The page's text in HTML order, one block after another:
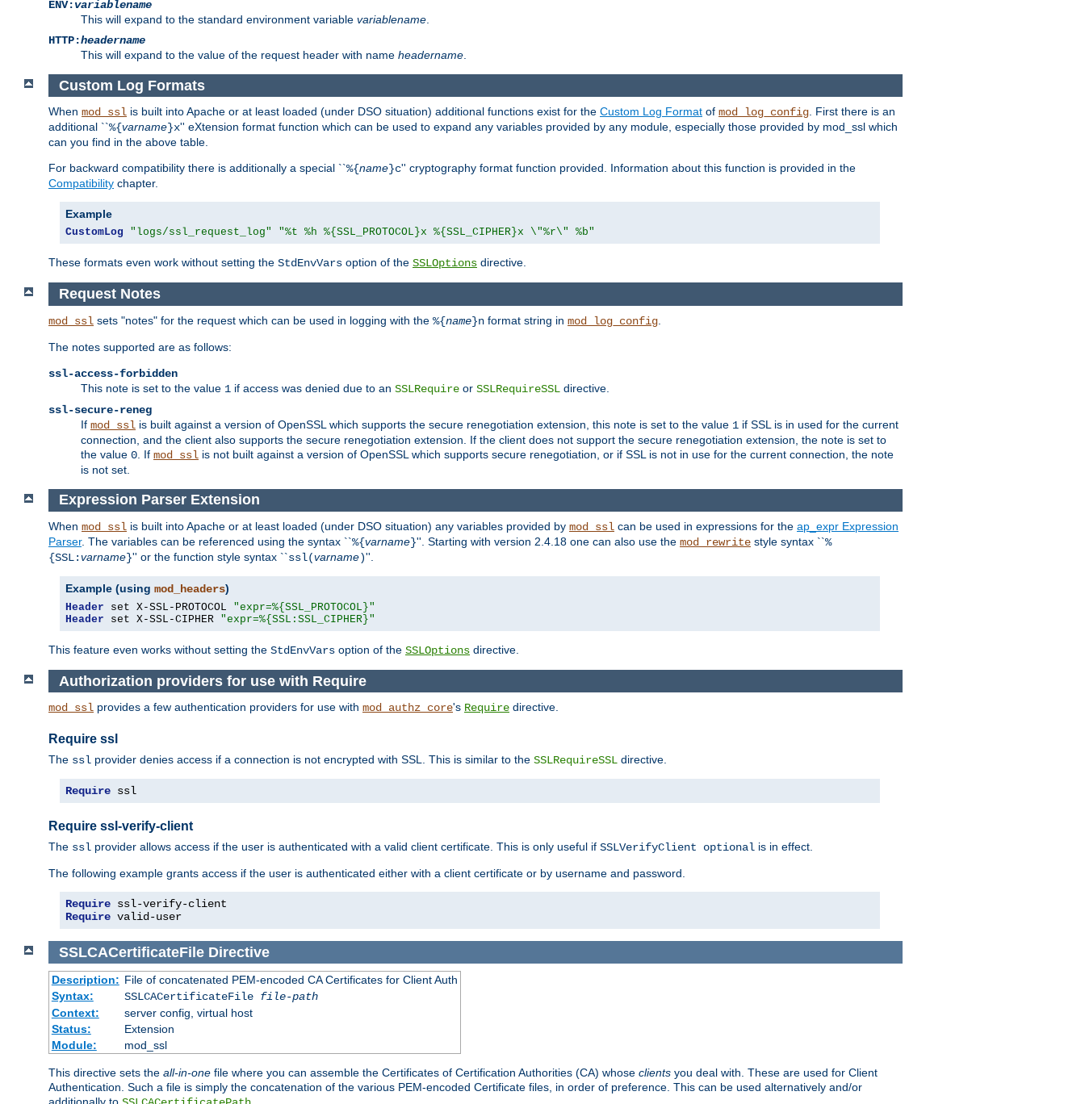
ENV:variablename
This will expand to the standard environment variable variablename
HTTP:headername
This will expand to the value of the request header with name headername
Custom Log Formats
When mod_ssl is built into Apache or at least loaded (under DSO situation) additional functions exist for the Custom Log Format of mod_log_config. First there is an
additional ``%{varname}x'' eXtension format function which can be used to expand any variables provided by any module, especially those provided by mod_ssl which
can you find in the above table.
For backward compatibility there is additionally a special ``%{name}c'' cryptography format function provided. Information about this function is provided in the
Compatibility chapter.
Example
CustomLog "logs/ssl_request_log" "%t %h %{SSL_PROTOCOL}x %{SSL_CIPHER}x \"%r\" %b"
These formats even work without setting the StdEnvVars option of the SSLOptions directive.
Request Notes
mod_ssl sets "notes" for the request which can be used in logging with the %{name}n format string in mod_log_config
The notes supported are as follows:
ssl-access-forbidden
This note is set to the value 1 if access was denied due to an SSLRequire or SSLRequireSSL directive.
ssl-secure-reneg
If mod_ssl is built against a version of OpenSSL which supports the secure renegotiation extension, this note is set to the value 1 if SSL is in used for the current
connection, and the client also supports the secure renegotiation extension. If the client does not support the secure renegotiation extension, the note is set to
the value 0 . If mod_ssl is not built against a version of OpenSSL which supports secure renegotiation, or if SSL is not in use for the current connection, the note
is not set.
Expression Parser Extension
When mod_ssl is built into Apache or at least loaded (under DSO situation) any variables provided by mod_ssl can be used in expressions for the ap_expr Expression
Parser. The variables can be referenced using the syntax ``%{varname}''. Starting with version 2.4.18 one can also use the mod_rewrite style syntax ``%
{SSL:varname}'' or the function style syntax ``ssl(varname)''.
Example (using mod_headers)
Header set X-SSL-PROTOCOL "expr=%{SSL_PROTOCOL}"
Header set X-SSL-CIPHER "expr=%{SSL:SSL_CIPHER}"
This feature even works without setting the StdEnvVars option of the SSLOptions directive.
Authorization providers for use with Require
mod_ssl provides a few authentication providers for use with mod_authz_core's Require directive.
Require ssl
The ssl provider denies access if a connection is not encrypted with SSL. This is similar to the SSLRequireSSL directive.
Require ssl
Require ssl-verify-client
The ssl provider allows access if the user is authenticated with a valid client certificate. This is only useful if SSLVerifyClient optional is in effect.
The following example grants access if the user is authenticated either with a client certificate or by username and password.
Require
Require valid-user
SSLCACertificateFile Directive
Description: File of concatenated PEM-encoded CA Certificates for Client Auth
Syntax:
SSLCACertificateFile file-path
Context:
server config, virtual host
Status:
Extension
Module:
mod_ssl
This directive sets the all-in-one file where you can assemble the Certificates of Certification Authorities (CA) whose clients you deal with. These are used for Client
Authentication. Such a file is simply the concatenation of the various PEM-encoded Certificate files, in order of preference. This can be used alternatively and/or